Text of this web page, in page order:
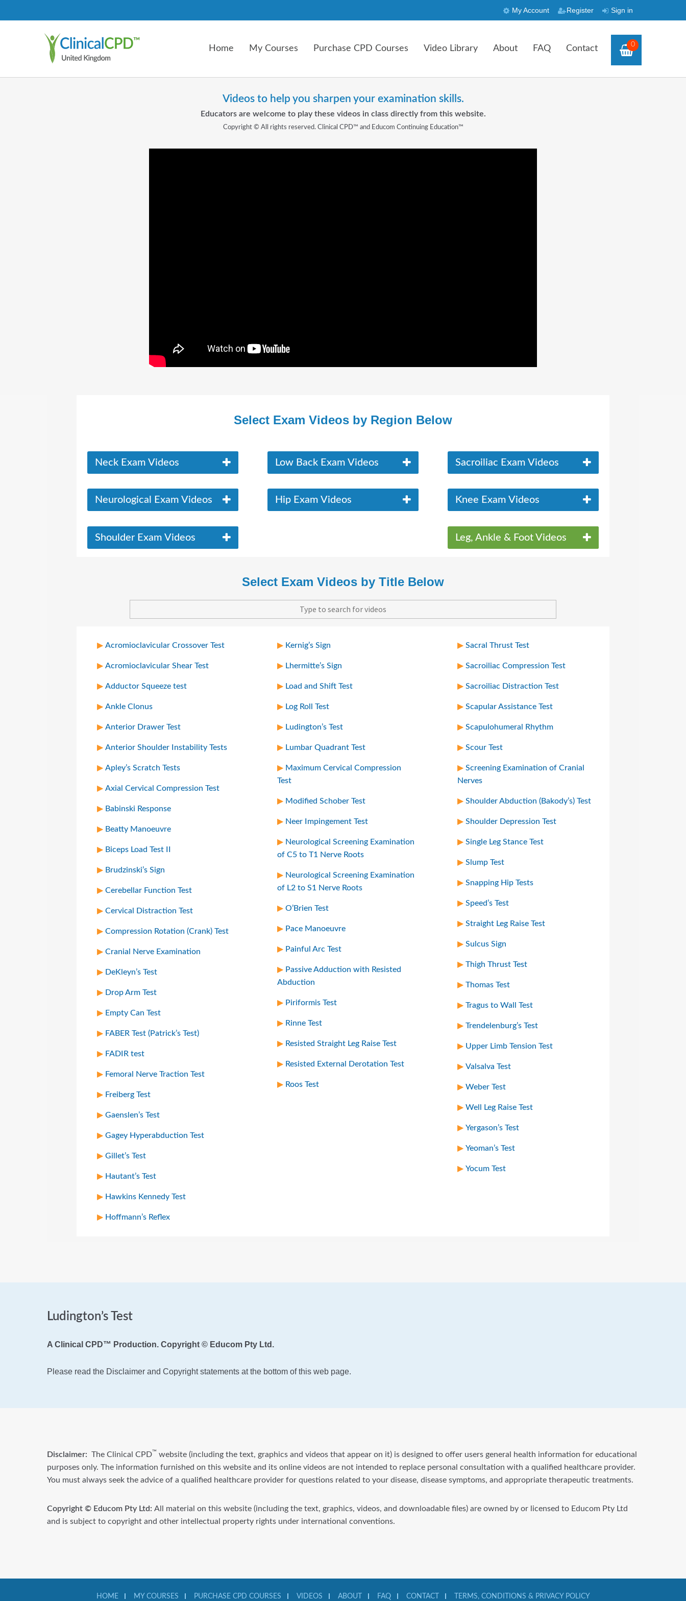
My Account Register Sign in
Home My Courses Purchase CPD Courses Video Library About FAQ Contact 0
Videos to help you sharpen your examination skills.
Educators are welcome to play these videos in class directly from this website.
Copyright © All rights reserved. Clinical CPD™ and Educom Continuing Education™
Select Exam Videos by Region Below
Neck Exam Videos
Neurological Exam Videos
Shoulder Exam Videos
Low Back Exam Videos
Hip Exam Videos
Sacroiliac Exam Videos
Knee Exam Videos
Leg, Ankle & Foot Videos
Select Exam Videos by Title Below
Acromioclavicular Crossover Test
Acromioclavicular Shear Test
Adductor Squeeze test
Ankle Clonus
Anterior Drawer Test
Anterior Shoulder Instability Tests
Apley’s Scratch Tests
Axial Cervical Compression Test
Babinski Response
Beatty Manoeuvre
Biceps Load Test II
Brudzinski’s Sign
Cerebellar Function Test
Cervical Distraction Test
Compression Rotation (Crank) Test
Cranial Nerve Examination
DeKleyn’s Test
Drop Arm Test
Empty Can Test
FABER Test (Patrick’s Test)
FADIR test
Femoral Nerve Traction Test
Freiberg Test
Gaenslen’s Test
Gagey Hyperabduction Test
Gillet’s Test
Hautant’s Test
Hawkins Kennedy Test
Hoffmann’s Reflex
Kernig’s Sign
Lhermitte’s Sign
Load and Shift Test
Log Roll Test
Ludington’s Test
Lumbar Quadrant Test
Maximum Cervical Compression
Test
Modified Schober Test
Neer Impingement Test
Neurological Screening Examination
of C5 to T1 Nerve Roots
Neurological Screening Examination
of L2 to S1 Nerve Roots
O’Brien Test
Pace Manoeuvre
Painful Arc Test
Passive Adduction with Resisted
Abduction
Piriformis Test
Rinne Test
Resisted Straight Leg Raise Test
Resisted External Derotation Test
Roos Test
Sacral Thrust Test
Sacroiliac Compression Test
Sacroiliac Distraction Test
Scapular Assistance Test
Scapulohumeral Rhythm
Scour Test
Screening Examination of Cranial
Nerves
Shoulder Abduction (Bakody’s) Test
Shoulder Depression Test
Single Leg Stance Test
Slump Test
Snapping Hip Tests
Speed’s Test
Straight Leg Raise Test
Sulcus Sign
Thigh Thrust Test
Thomas Test
Tragus to Wall Test
Trendelenburg’s Test
Upper Limb Tension Test
Valsalva Test
Weber Test
Well Leg Raise Test
Yergason’s Test
Yeoman’s Test
Yocum Test
Ludington’s Test
A Clinical CPD™ Production. Copyright © Educom Pty Ltd.
Please read the Disclaimer and Copyright statements at the bottom of this web page.
Disclaimer: The Clinical CPD™ website (including the text, graphics and videos that appear on it) is designed to offer users general health information for educational
purposes only. The information furnished on this website and its online videos are not intended to replace personal consultation with a qualified healthcare provider.
You must always seek the advice of a qualified healthcare provider for questions related to your disease, disease symptoms, and appropriate therapeutic treatments.
Copyright © Educom Pty Ltd: All material on this website (including the text, graphics, videos, and downloadable files) are owned by or licensed to Educom Pty Ltd
and is subject to copyright and other intellectual property rights under international conventions.
HOME MY COURSES PURCHASE CPD COURSES VIDEOS ABOUT FAQ CONTACT TERMS, CONDITIONS & PRIVACY POLICY